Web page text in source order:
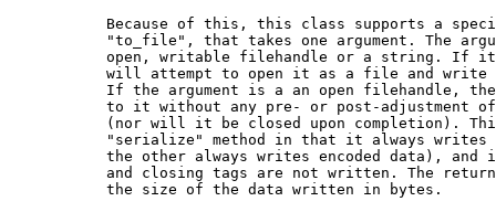
Because of this, this class supports a
"to_file", that takes one argument. The
open, writable filehandle or a string. If
will attempt to open it as a file and
If the argument is a an open filehandle,
to it without any pre- or post-adjustment
(nor will it be closed upon completion).
"serialize" method in that it always writes
the other always writes encoded data), and
and closing tags are not written. The
           the size of the data written in bytes.